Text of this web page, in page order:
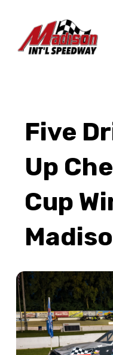
Five
Up
Cup